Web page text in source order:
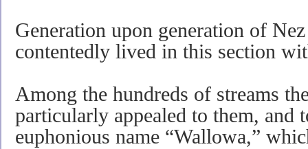
Generation upon generation of
contentedly lived in this section
Among the hundreds of streams
particularly appealed to them, and
euphonious name “Wallowa,”